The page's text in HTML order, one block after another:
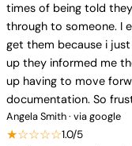
times of being told
through to someone. I
get them because i
up they informed me
up having to move
documentation. So
Angela Smith · via google
★☆☆☆☆1.0/5